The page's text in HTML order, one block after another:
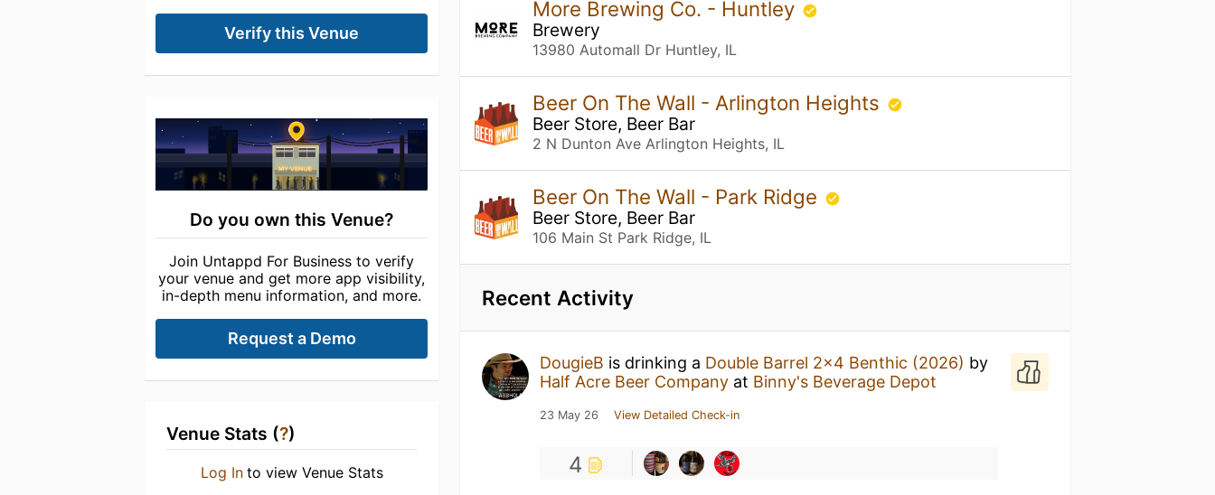
Verify this Venue
Do you own this Venue?
Join Untappd For Business to verify
your venue and get more app visibility,
in-depth menu information, and more.
Request a Demo
Venue Stats (?)
Log In to view Venue Stats
More Brewing Co. - Huntley
Brewery
13980 Automall Dr Huntley, IL
Beer On The Wall - Arlington Heights
Beer Store, Beer Bar
2 N Dunton Ave Arlington Heights, IL
Beer On The Wall - Park Ridge
Beer Store, Beer Bar
106 Main St Park Ridge, IL
Recent Activity
DougieB is drinking a Double Barrel 2x4 Benthic (2026) by
Half Acre Beer Company at Binny's Beverage Depot
23 May 26 View Detailed Check-in
4